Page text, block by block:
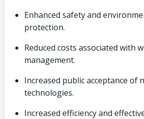
Enhanced safety and
protection.
Reduced costs associated with
management.
Increased public acceptance of
technologies.
Increased efficiency and